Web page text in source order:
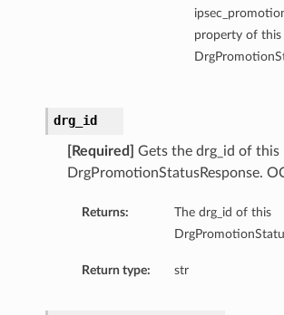
property of this
drg_id
[Required]
Gets the drg_id of this
DrgPromotionStatusResponse.
Returns:
The drg_id of this
Return type: str